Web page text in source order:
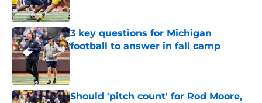
3 key questions for Michigan
football to answer in fall camp
Published by on Invalid Date
Should 'pitch count' for Rod Moore,